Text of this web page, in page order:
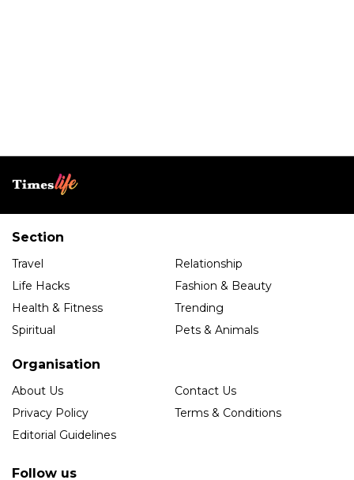
Section
Travel
Relationship
Life Hacks
Fashion & Beauty
Health & Fitness
Trending
Spiritual
Pets & Animals
Organisation
About Us
Contact Us
Privacy Policy
Terms & Conditions
Editorial Guidelines
Follow us